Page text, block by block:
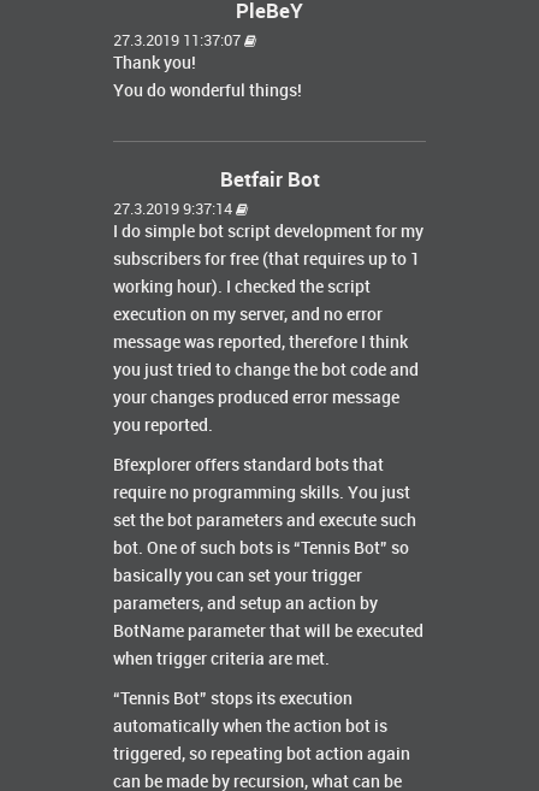
PleBeY
27.3.2019 11:37:07
Thank you!
You do wonderful things!
Betfair Bot
27.3.2019 9:37:14
I do simple bot script development for my
subscribers for free (that requires up to 1
working hour). I checked the script
execution on my server, and no error
message was reported, therefore I think
you just tried to change the bot code and
your changes produced error message
you reported.
Bfexplorer offers standard bots that
require no programming skills. You just
set the bot parameters and execute such
bot. One of such bots is “Tennis Bot” so
basically you can set your trigger
parameters, and setup an action by
BotName parameter that will be executed
when trigger criteria are met.
“Tennis Bot” stops its execution
automatically when the action bot is
triggered, so repeating bot action again
can be made by recursion, what can be